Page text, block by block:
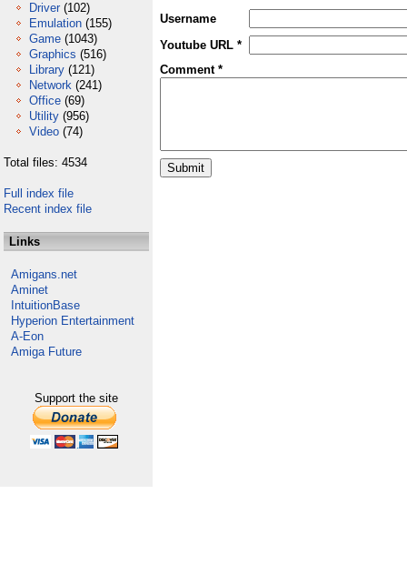
Driver (102)
Emulation (155)
Game (1043)
Graphics (516)
Library (121)
Network (241)
Office (69)
Utility (956)
Video (74)
Total files: 4534
Full index file
Recent index file
Links
Amigans.net
Aminet
IntuitionBase
Hyperion Entertainment
A-Eon
Amiga Future
Support the site
Username
Youtube URL *
Comment *